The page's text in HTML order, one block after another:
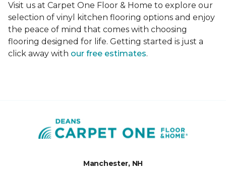
Visit us at Carpet One Floor & Home to explore our
selection of vinyl kitchen flooring options and enjoy
the peace of mind that comes with choosing
flooring designed for life. Getting started is just a
click away with our free estimates.
Manchester, NH